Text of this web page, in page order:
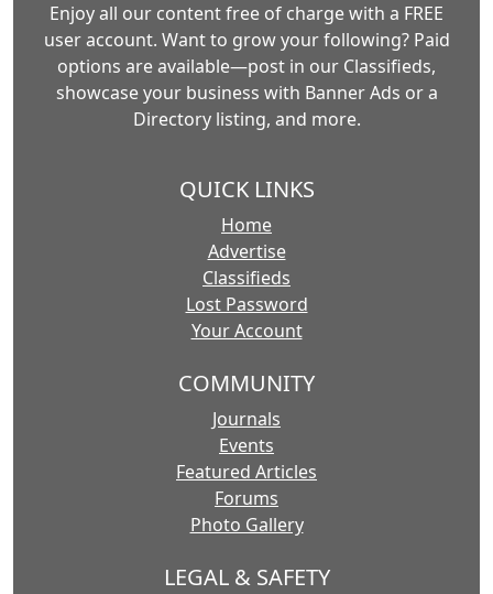
Enjoy all our content free of charge with a FREE
user account. Want to grow your following? Paid
options are available—post in our Classifieds,
showcase your business with Banner Ads or a
Directory listing, and more.
QUICK LINKS
Home
Advertise
Classifieds
Lost Password
Your Account
COMMUNITY
Journals
Events
Featured Articles
Forums
Photo Gallery
LEGAL & SAFETY